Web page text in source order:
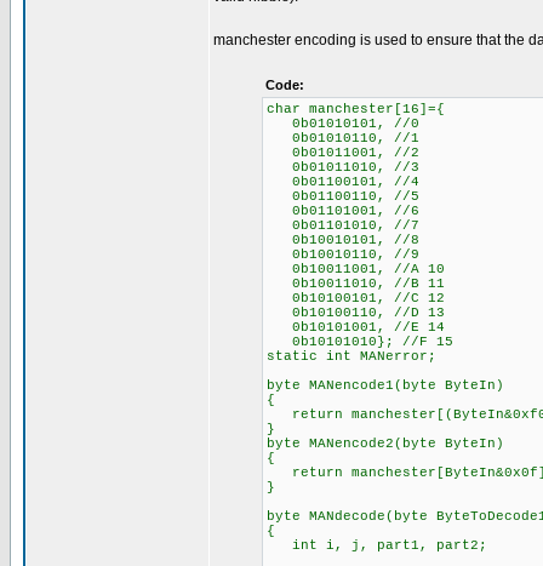
manchester encoding is used to ensure that the
Code:
char manchester[16]={
0b01010101, //0
0b01010110, //1
0b01011001, //2
0b01011010, //3
0b01100101, //4
0b01100110, //5
0b01101001, //6
0b01101010, //7
0b10010101, //8
0b10010110, //9
0b10011001, //A 10
0b10011010, //B 11
0b10100101, //C 12
0b10100110, //D 13
0b10101001, //E 14
0b10101010}; //F 15
static int MANerror;
byte MANencode1(byte ByteIn)
{
return
}
byte MANencode2(byte ByteIn)
{
return
}
byte MANdecode(byte
{
int i, j, part1, part2;